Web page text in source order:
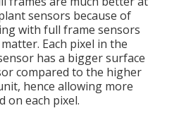
sensors because of
with full frame sensors
Each pixel in the
has a bigger surface
compared to the higher
hence allowing more
on each pixel.